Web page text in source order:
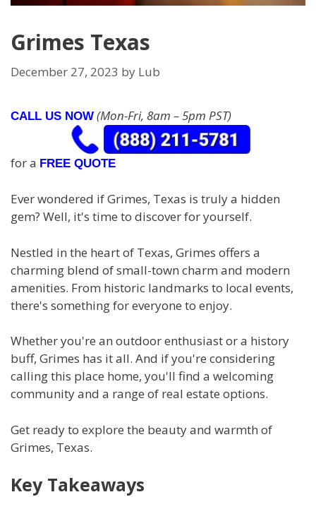
Grimes Texas
December 27, 2023 by Lub
CALL US NOW (Mon-Fri, 8am – 5pm PST)
for a FREE QUOTE
Ever wondered if Grimes, Texas is truly a hidden
gem? Well, it's time to discover for yourself.
Nestled in the heart of Texas, Grimes offers a
charming blend of small-town charm and modern
amenities. From historic landmarks to local events,
there's something for everyone to enjoy.
Whether you're an outdoor enthusiast or a history
buff, Grimes has it all. And if you're considering
calling this place home, you'll find a welcoming
community and a range of real estate options.
Get ready to explore the beauty and warmth of
Grimes, Texas.
Key Takeaways